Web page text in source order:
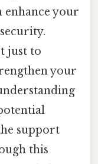
enhance your
just to
your
support
this